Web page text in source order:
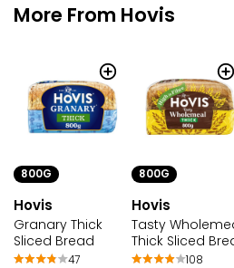
More From Hovis
800G
Hovis
Granary Thick
Sliced Bread
47
800G
Hovis
Tasty
Thick Sliced
108